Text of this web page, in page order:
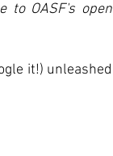
to OASF's open
it!) unleashed